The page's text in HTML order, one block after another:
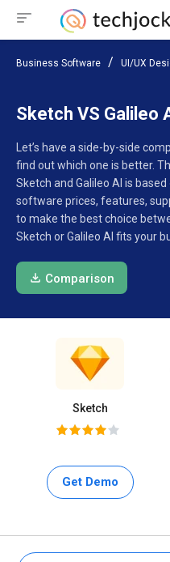
Business Software UI/UX
Sketch VS Galileo
Let’s have a side-by-side
find out which one is better.
Sketch and Galileo AI is
software prices, features,
to make the best choice
Sketch or Galileo AI fits your
Comparison
Sketch
Get Demo